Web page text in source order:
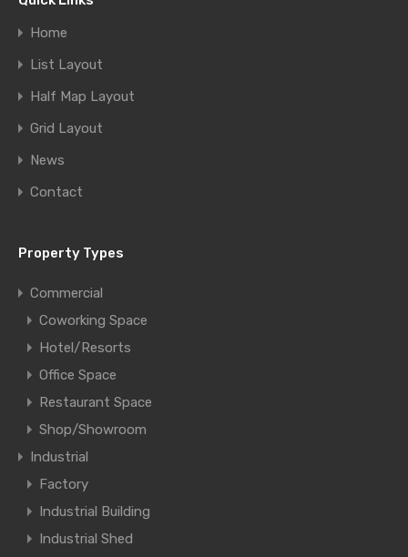
Home
List Layout
Half Map Layout
Grid Layout
News
Contact
Property Types
Commercial
Coworking Space
Hotel/Resorts
Office Space
Restaurant Space
Shop/Showroom
Industrial
Factory
Industrial Building
Industrial Shed